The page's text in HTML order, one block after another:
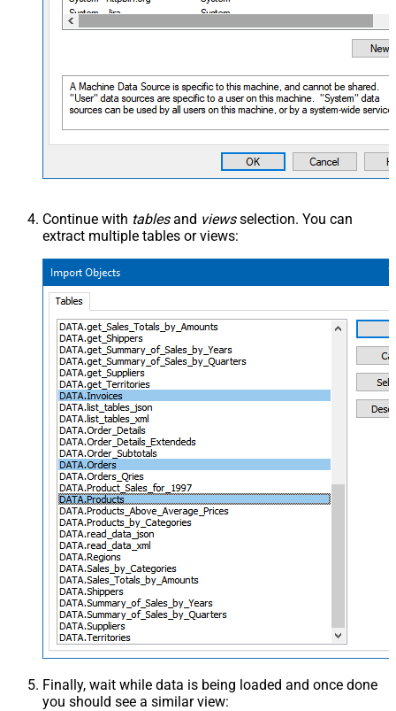
Continue with tablesand viewsselection. You can
extract multiple tables or views:
Finally, wait while data is being loaded and once done
you should see a similar view: